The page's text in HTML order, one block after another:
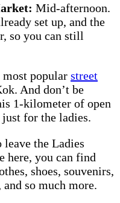
Mid-afternoon.
set up, and the
so you can still
most popular street
And don’t be
1-kilometer of open
for the ladies.
leave the Ladies
here, you can find
shoes, souvenirs,
so much more.